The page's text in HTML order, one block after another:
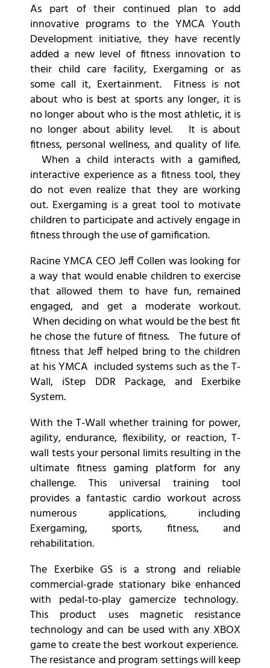
As part of their continued plan to add
innovative programs to the YMCA Youth
Development initiative, they have recently
added a new level of fitness innovation to
their child care facility, Exergaming or as
some call it, Exertainment. Fitness is not
about who is best at sports any longer, it is
no longer about who is the most athletic, it is
no longer about ability level. It is about
fitness, personal wellness, and quality of life.
When a child interacts with a gamified,
interactive experience as a fitness tool, they
do not even realize that they are working
out. Exergaming is a great tool to motivate
children to participate and actively engage in
fitness through the use of gamification.
Racine YMCA CEO Jeff Collen was looking for
a way that would enable children to exercise
that allowed them to have fun, remained
engaged, and get a moderate workout.
When deciding on what would be the best fit
he chose the future of fitness. The future of
fitness that Jeff helped bring to the children
at his YMCA included systems such as the T-
Wall, iStep DDR Package, and Exerbike
System.
With the T-Wall whether training for power,
agility, endurance, flexibility, or reaction, T-
wall tests your personal limits resulting in the
ultimate fitness gaming platform for any
challenge. This universal training tool
provides a fantastic cardio workout across
numerous applications, including
Exergaming, sports, fitness, and
rehabilitation.
The Exerbike GS is a strong and reliable
commercial-grade stationary bike enhanced
with pedal-to-play gamercize technology.
This product uses magnetic resistance
technology and can be used with any XBOX
game to create the best workout experience.
The resistance and program settings will keep